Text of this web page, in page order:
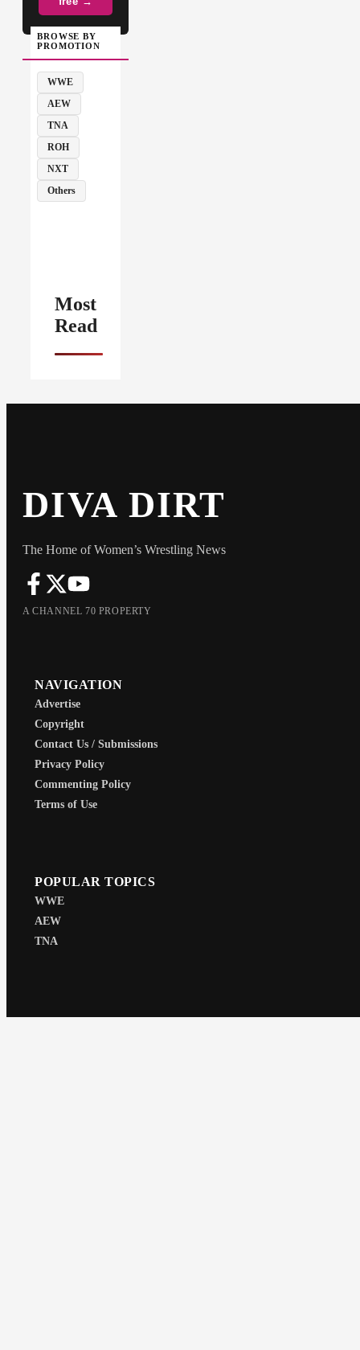
BROWSE BY
PROMOTION
WWE
AEW
TNA
ROH
NXT
Others
Most
Read
DIVA DIRT
The Home of Women’s Wrestling News
A CHANNEL 70 PROPERTY
NAVIGATION
Advertise
Copyright
Contact Us / Submissions
Privacy Policy
Commenting Policy
Terms of Use
POPULAR TOPICS
WWE
AEW
TNA